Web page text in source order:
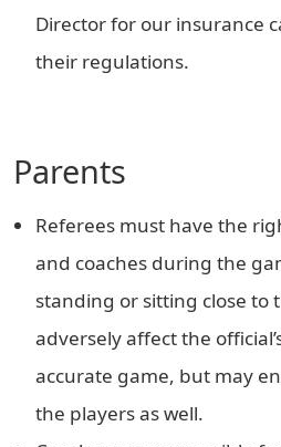
Director for our insurance
their regulations.
Parents
Referees must have the
and coaches during the
standing or sitting close to
adversely affect the
accurate game, but may
the players as well.